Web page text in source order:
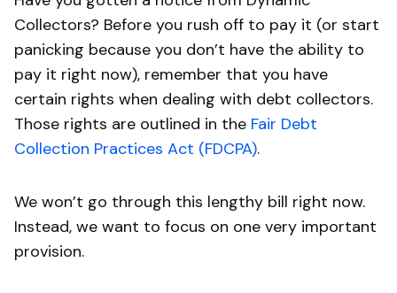
Collectors? Before you rush off to pay it (or start
panicking because you don’t have the ability to
pay it right now), remember that you have
certain rights when dealing with debt collectors.
Those rights are outlined in the Fair Debt
Collection Practices Act (FDCPA).
We won’t go through this lengthy bill right now.
Instead, we want to focus on one very important
provision.